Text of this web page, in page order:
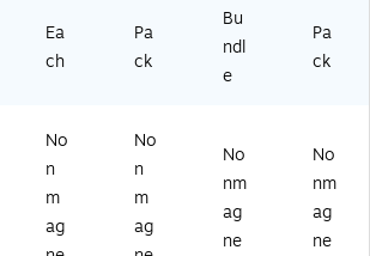
2)
Ea
ch
Pa
ck
Bu
ndl
e
Pa
ck
No
n
m
ag
No
n
m
ag
No
nm
ag
ne
No
nm
ag
ne